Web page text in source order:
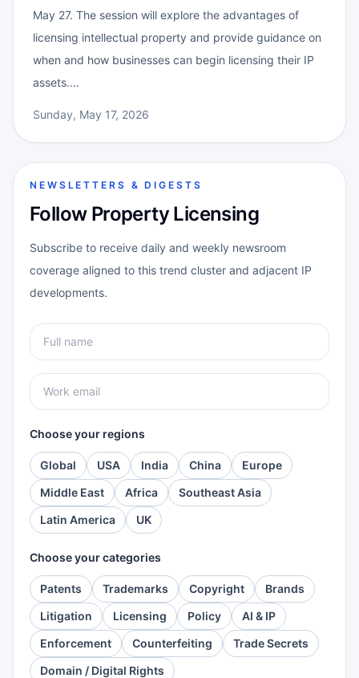
May 27. The session will explore the advantages of
licensing intellectual property and provide guidance on
when and how businesses can begin licensing their IP
assets.…
Sunday, May 17, 2026
NEWSLETTERS & DIGESTS
Follow Property Licensing
Subscribe to receive daily and weekly newsroom
coverage aligned to this trend cluster and adjacent IP
developments.
Choose your regions
Global USA India China
Europe
Middle East
Africa
Southeast Asia
Latin America
UK
Choose your categories
Patents Trademarks Copyright
Brands
Litigation
Licensing Policy
AI & IP
Enforcement
Counterfeiting
Trade Secrets
Domain / Digital Rights